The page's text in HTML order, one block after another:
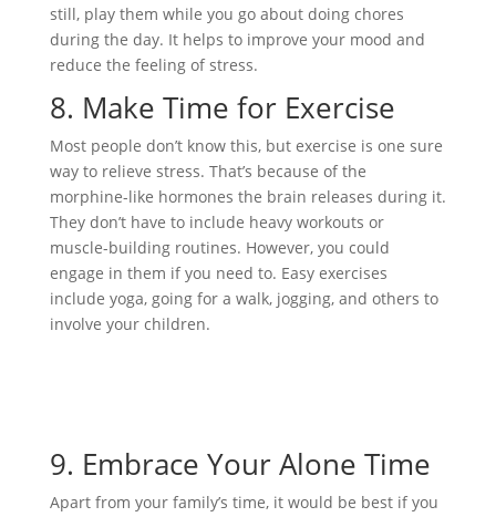
still, play them while you go about doing chores
during the day. It helps to improve your mood and
reduce the feeling of stress.
8. Make Time for Exercise
Most people don’t know this, but exercise is one sure
way to relieve stress. That’s because of the
morphine-like hormones the brain releases during it.
They don’t have to include heavy workouts or
muscle-building routines. However, you could
engage in them if you need to. Easy exercises
include yoga, going for a walk, jogging, and others to
involve your children.
9. Embrace Your Alone Time
Apart from your family’s time, it would be best if you